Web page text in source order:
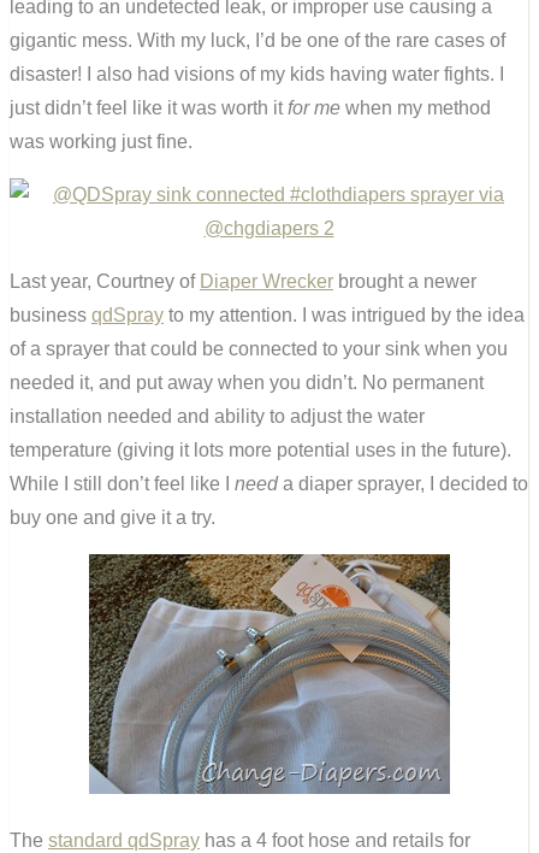
leading to an undetected leak, or improper use causing a
gigantic mess. With my luck, I’d be one of the rare cases of
disaster! I also had visions of my kids having water fights. I
just didn’t feel like it was worth it for me when my method
was working just fine.
Last year, Courtney of Diaper Wrecker brought a newer
business qdSpray to my attention. I was intrigued by the idea
of a sprayer that could be connected to your sink when you
needed it, and put away when you didn’t. No permanent
installation needed and ability to adjust the water
temperature (giving it lots more potential uses in the future).
While I still don’t feel like I needa diaper sprayer, I decided to
buy one and give it a try.
The standard qdSpray has a 4 foot hose and retails for